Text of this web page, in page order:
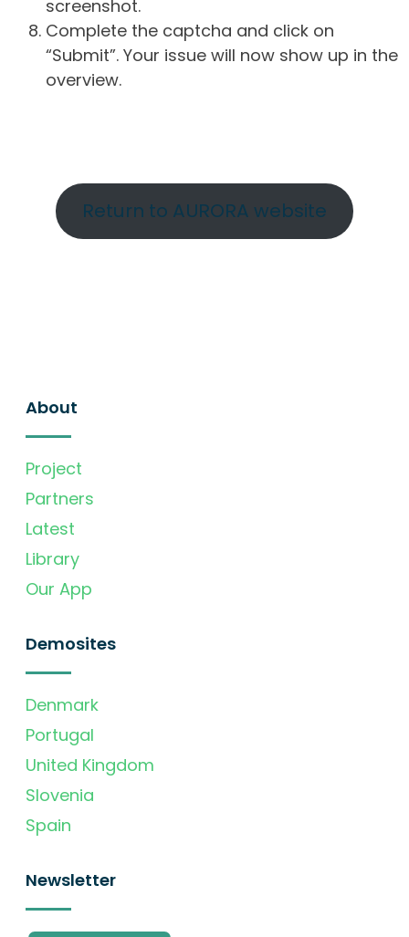
screenshot.
Complete the captcha and click on
“Submit”. Your issue will now show up in the
overview.
Return to AURORA website
About
Project
Partners
Latest
Library
Our App
Demosites
Denmark
Portugal
United Kingdom
Slovenia
Spain
Newsletter